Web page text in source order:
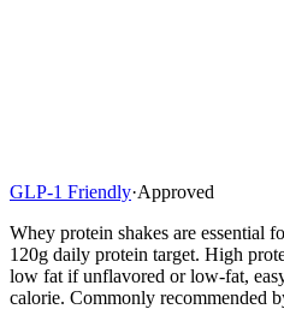
GLP-1 Friendly·Approved
Whey protein shakes are essential
120g daily protein target. High
low fat if unflavored or low-fat,
calorie. Commonly recommended